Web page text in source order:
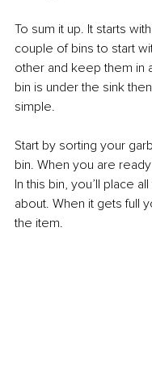
To sum it up. It starts
couple of bins to start
other and keep them in
bin is under the sink
simple.
Start by sorting your
bin. When you are
In this bin, you’ll place
about. When it gets full
the item.